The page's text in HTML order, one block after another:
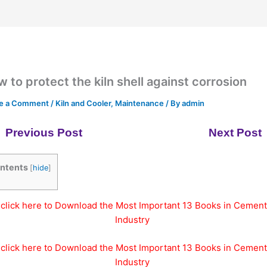
to protect the kiln shell against corrosion
a Comment / Kiln and Cooler, Maintenance / Byadmin
Previous Post Next Post
[hide]
click here to Download the Most Important 13 Books in Cement
Industry
click here to Download the Most Important 13 Books in Cement
Industry